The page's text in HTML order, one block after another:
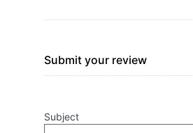
Submit your review
Subject